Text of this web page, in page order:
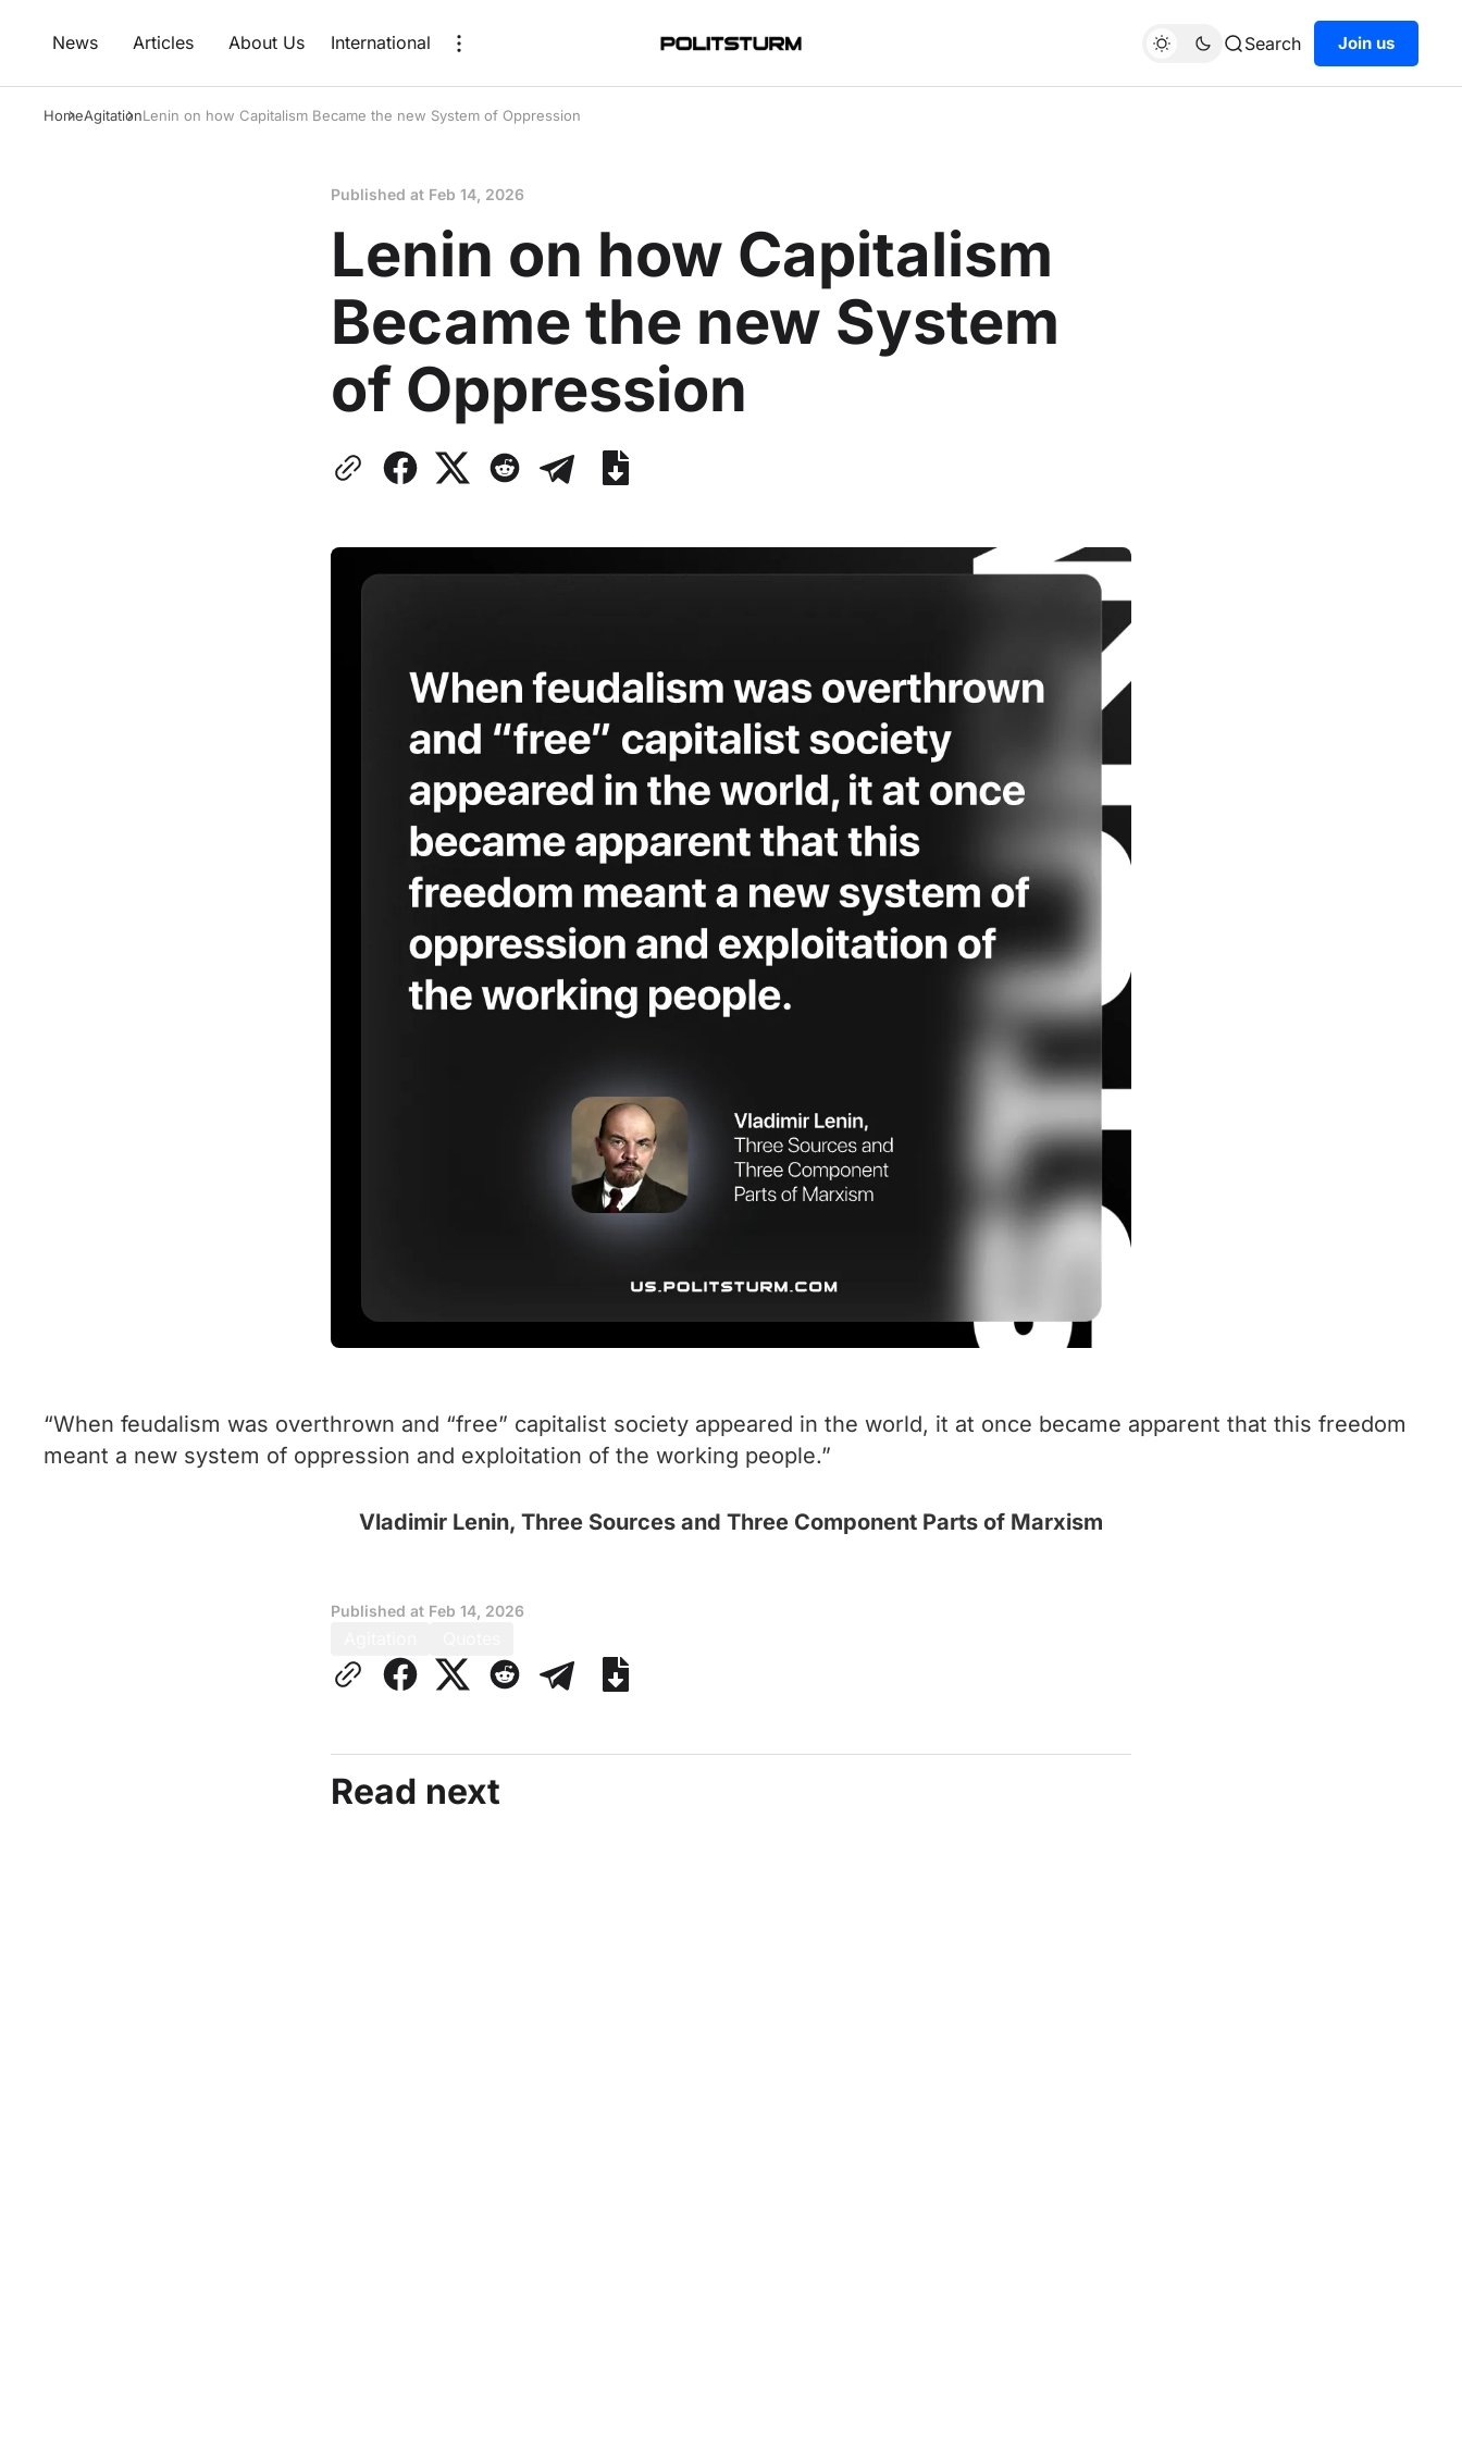
News Articles About Us International Search Join us
HomeAgitationLenin on how Capitalism Became the new System of Oppression
Published at Feb 14, 2026
Lenin on how Capitalism
Became the new System
of Oppression
“When feudalism was overthrown and “free” capitalist society appeared in the world, it at once became apparent that this freedom
meant a new system of oppression and exploitation of the working people.”
Vladimir Lenin, Three Sources and Three Component Parts of Marxism
Published at Feb 14, 2026
Read next